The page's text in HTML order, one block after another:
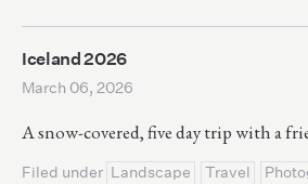
Iceland 2026
March 06, 2026
A snow-covered, five day trip with a
Filed under Landscape Travel